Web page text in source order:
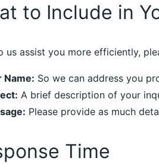
to Include in
us assist you more efficiently,
Name: So we can address you
A brief description of your
Please provide as much
Time